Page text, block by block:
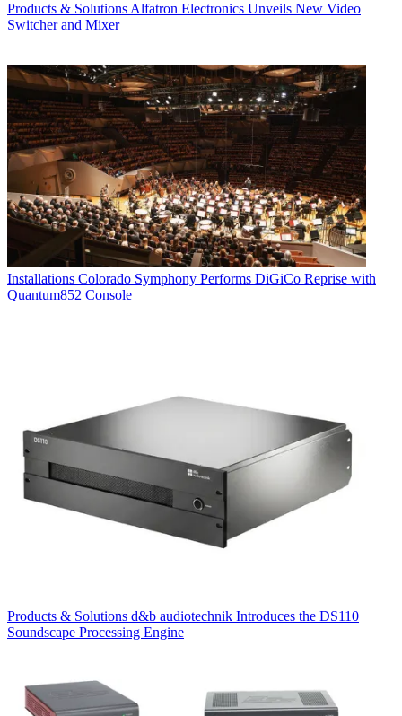
Products & Solutions Alfatron Electronics Unveils New Video
Switcher and Mixer
Installations Colorado Symphony Performs DiGiCo Reprise with
Quantum852 Console
Products & Solutions d&b audiotechnik Introduces the DS110
Soundscape Processing Engine